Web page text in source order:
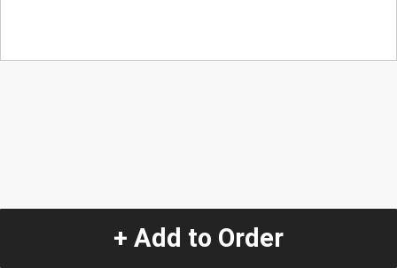
+ Add to Order